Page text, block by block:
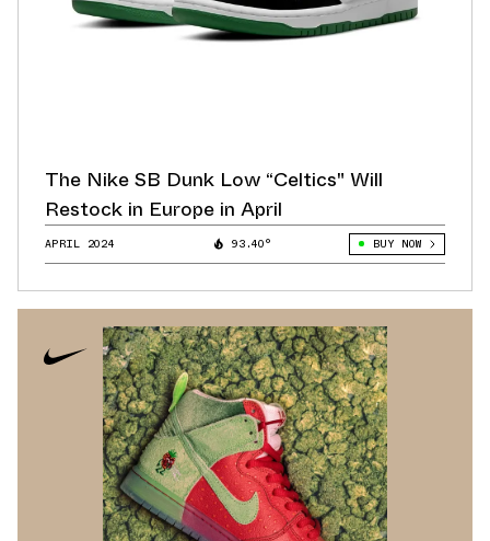
The Nike SB Dunk Low “Celtics" Will
Restock in Europe in April
APRIL 2024 93.40° BUY NOW